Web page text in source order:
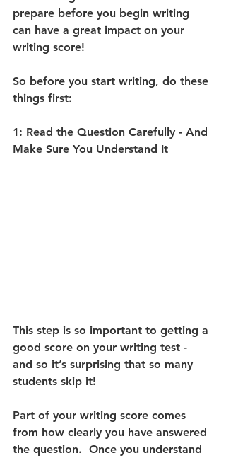
prepare before you begin writing
can have a great impact on your
writing score!
So before you start writing, do these
things first:
1: Read the Question Carefully - And
Make Sure You Understand It
This step is so important to getting a
good score on your writing test -
and so it’s surprising that so many
students skip it!
Part of your writing score comes
from how clearly you have answered
the question.  Once you understand